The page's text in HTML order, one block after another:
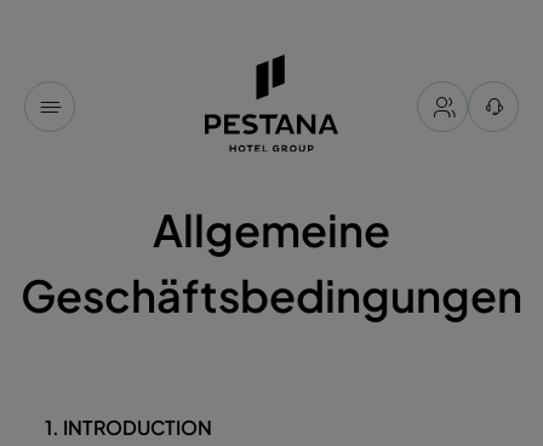
Allgemeine
Geschäftsbedingungen
1. INTRODUCTION